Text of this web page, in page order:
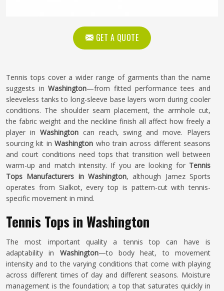
GET A QUOTE
Tennis tops cover a wider range of garments than the name
suggests inWashington—from fitted performance tees and
sleeveless tanks to long-sleeve base layers worn during cooler
conditions. The shoulder seam placement, the armhole cut,
the fabric weight and the neckline finish all affect how freely a
player in Washington can reach, swing and move. Players
sourcing kit inWashington who train across different seasons
and court conditions need tops that transition well between
warm-up and match intensity. If you are looking for Tennis
Tops Manufacturers in Washington, although Jamez Sports
operates from Sialkot, every top is pattern-cut with tennis-
specific movement in mind.
Tennis Tops in Washington
The most important quality a tennis top can have is
adaptability in Washington—to body heat, to movement
intensity and to the varying conditions that come with playing
across different times of day and different seasons. Moisture
management is the foundation; a top that saturates quickly in